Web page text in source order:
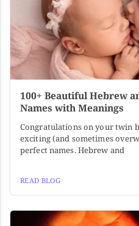
100+ Beautiful Hebrew
Names with Meanings
Congratulations on your twin
exciting (and sometimes
perfect names. Hebrew and
READ BLOG